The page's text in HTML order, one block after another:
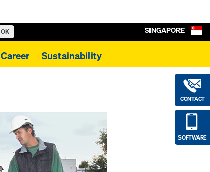
OK
Career Sustainability
CONTACT
SOFTWARE
SINGAPORE